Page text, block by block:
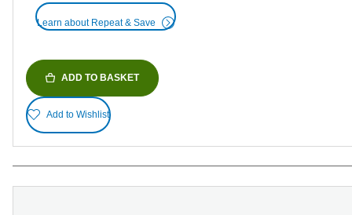
Learn about Repeat & Save
ADD TO BASKET
Add to Wishlist